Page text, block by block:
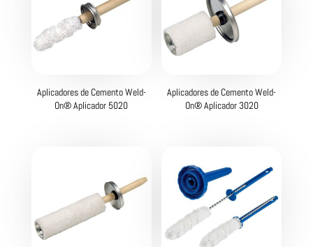
Aplicadores de Cemento Weld-
On® Aplicador 5020
Aplicadores de Cemento Weld-
On® Aplicador 3020